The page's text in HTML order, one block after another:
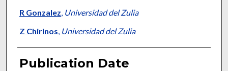
R Gonzalez, Universidad del Zulia
Z Chirinos, Universidad del Zulia
Publication Date